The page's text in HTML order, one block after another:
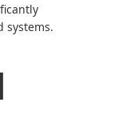
systems.